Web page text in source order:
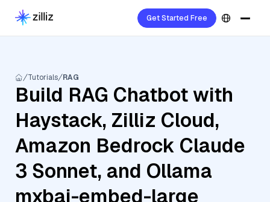
Get Started Free
Tutorials RAG
Build RAG Chatbot with
Haystack, Zilliz Cloud,
Amazon Bedrock Claude
3 Sonnet, and Ollama
mxbai-embed-large